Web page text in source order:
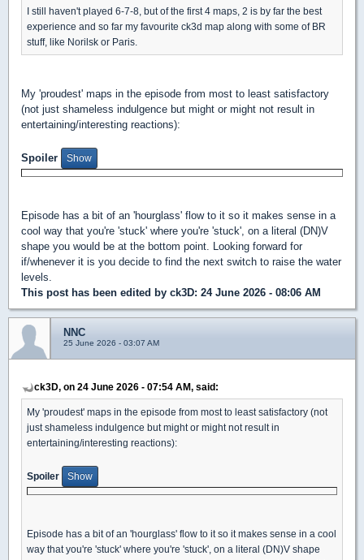
I still haven't played 6-7-8, but of the first 4 maps, 2 is by far the best
experience and so far my favourite ck3d map along with some of BR
stuff, like Norilsk or Paris.
My 'proudest' maps in the episode from most to least satisfactory
(not just shameless indulgence but might or might not result in
entertaining/interesting reactions):
Spoiler
Episode has a bit of an 'hourglass' flow to it so it makes sense in a
cool way that you're 'stuck' where you're 'stuck', on a literal (DN)V
shape you would be at the bottom point. Looking forward for
if/whenever it is you decide to find the next switch to raise the water
levels.
This post has been edited by ck3D: 24 June 2026 - 08:06 AM
NNC
25 June 2026 - 03:07 AM
ck3D, on 24 June 2026 - 07:54 AM, said:
My 'proudest' maps in the episode from most to least satisfactory (not
just shameless indulgence but might or might not result in
entertaining/interesting reactions):
Spoiler
Episode has a bit of an 'hourglass' flow to it so it makes sense in a cool
way that you're 'stuck' where you're 'stuck', on a literal (DN)V shape